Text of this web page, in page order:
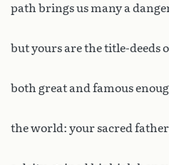
path brings us many a
but yours are the title-deeds
both great and famous
the world: your sacred